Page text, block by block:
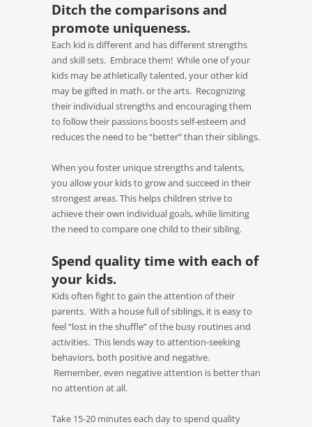
Ditch the comparisons and
promote uniqueness.
Each kid is different and has different strengths
and skill sets. Embrace them! While one of your
kids may be athletically talented, your other kid
may be gifted in math. or the arts. Recognizing
their individual strengths and encouraging them
to follow their passions boosts self-esteem and
reduces the need to be “better” than their siblings.
When you foster unique strengths and talents,
you allow your kids to grow and succeed in their
strongest areas. This helps children strive to
achieve their own individual goals, while limiting
the need to compare one child to their sibling.
Spend quality time with each of
your kids.
Kids often fight to gain the attention of their
parents. With a house full of siblings, it is easy to
feel “lost in the shuffle” of the busy routines and
activities. This lends way to attention-seeking
behaviors, both positive and negative.
Remember, even negative attention is better than
no attention at all.
Take 15-20 minutes each day to spend quality